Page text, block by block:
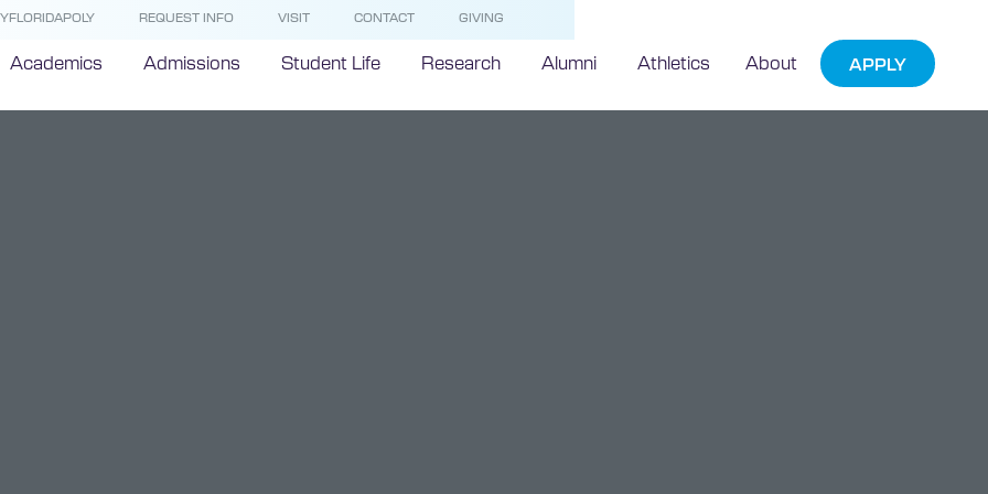
REQUEST INFO VISIT CONTACT GIVING
Academics Admissions Student Life Research Alumni Athletics About APPLY